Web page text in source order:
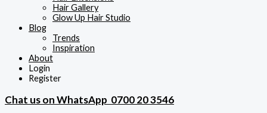
Hair Gallery
Glow Up Hair Studio
Blog
Trends
Inspiration
About
Login
Register
Chat us on WhatsApp 0700 20 3546